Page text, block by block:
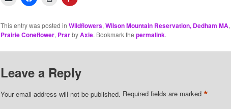
This entry was posted in Wildflowers, Wilson Mountain Reservation, Dedham MA,
Prairie Coneflower, PrarbyAxie. Bookmark the permalink.
Leave a Reply
Your email address will not be published. Required fields are marked *